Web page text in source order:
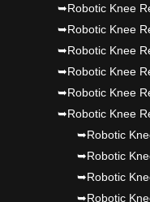
Punjab's 1st fully active
➥Robotic Knee
➥Robotic Knee
➥Robotic Knee
➥Robotic Knee
➥Robotic Knee
➥Robotic Knee
➥Robotic
➥Robotic
➥Robotic
➥Robotic